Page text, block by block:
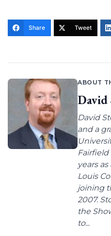
Share Tweet
ABOUT
David
David
and a
Fairfield
years
Louis
joining
2007.
the
to...